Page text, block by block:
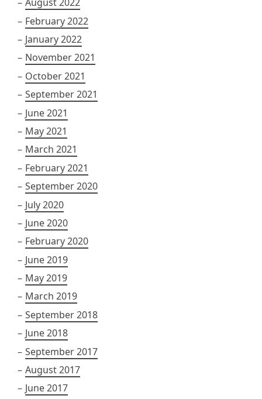
February 2022
January 2022
November 2021
October 2021
September 2021
June 2021
May 2021
March 2021
February 2021
September 2020
July 2020
June 2020
February 2020
June 2019
May 2019
March 2019
September 2018
June 2018
September 2017
August 2017
June 2017